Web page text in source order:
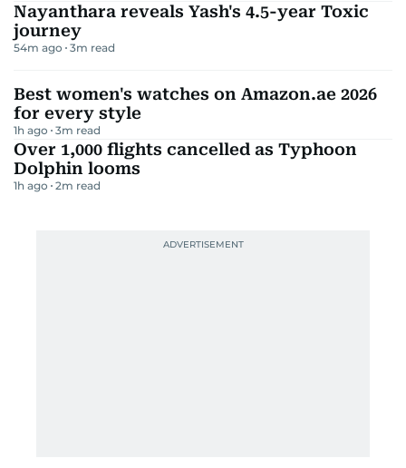
Nayanthara reveals Yash's 4.5-year Toxic
journey
54m ago 3m read
Best women's watches on Amazon.ae 2026
for every style
1h ago 3m read
Over 1,000 flights cancelled as Typhoon
Dolphin looms
1h ago 2m read